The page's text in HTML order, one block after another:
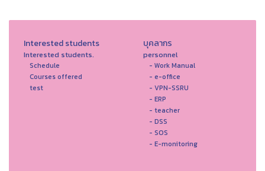
Interested students
Interested students.
Schedule
Courses offered
test
บุคลากร
personnel
- Work Manual
- e-office
- VPN-SSRU
- ERP
- teacher
- DSS
- SOS
- E-monitoring